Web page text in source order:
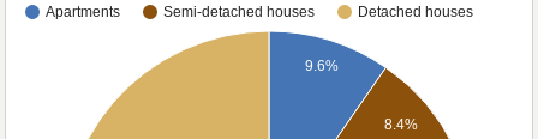
Apartments Semi-detached houses Detached houses
9.6%
8.4%